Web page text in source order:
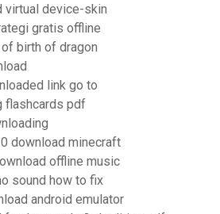
virtual device-skin
gratis offline
birth of dragon
link go to
flashcards pdf
download minecraft
offline music
sound how to fix
android emulator